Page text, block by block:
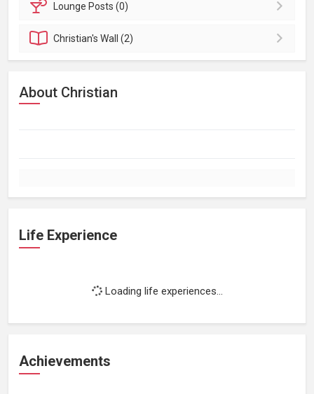
Lounge Posts (0)
Christian'sWall (2)
About Christian
Life Experience
Loading life experiences...
Achievements